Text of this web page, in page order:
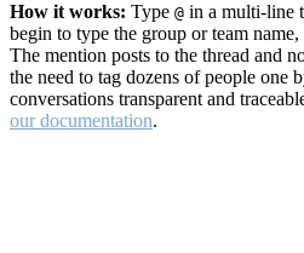
How it works: Type @ in a multi-line
begin to type the group or team
The mention posts to the thread and
the need to tag dozens of people one
conversations transparent and
our documentation.